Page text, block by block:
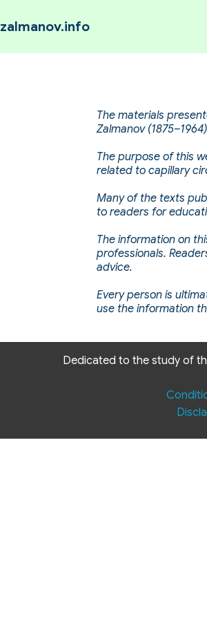
zalmanov.info
The materials
Zalmanov
The purpose of this
related to capillary
Many of the texts
to readers for
The information on
professionals.
advice.
Every person is
use the information
Dedicated to the study of